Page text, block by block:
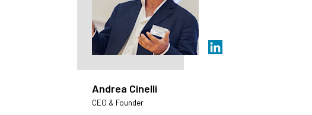
Andrea Cinelli
CEO & Founder